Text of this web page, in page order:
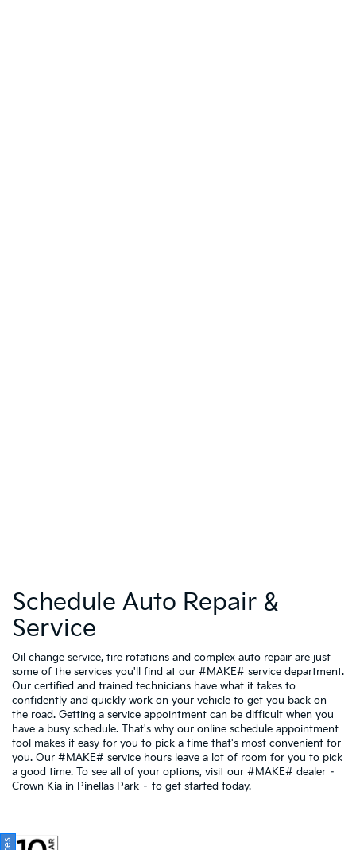
Schedule Auto Repair &
Service
Oil change service, tire rotations and complex auto repair are just
some of the services you'll find at our #MAKE# service department.
Our certified and trained technicians have what it takes to
confidently and quickly work on your vehicle to get you back on
the road. Getting a service appointment can be difficult when you
have a busy schedule. That's why our online schedule appointment
tool makes it easy for you to pick a time that's most convenient for
you. Our #MAKE# service hours leave a lot of room for you to pick
a good time. To see all of your options, visit our #MAKE# dealer –
Crown Kia in Pinellas Park – to get started today.